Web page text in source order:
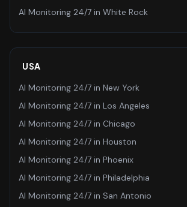
AI Monitoring 24/7 in White Rock
USA
AI Monitoring 24/7 in New York
AI Monitoring 24/7 in Los Angeles
AI Monitoring 24/7 in Chicago
AI Monitoring 24/7 in Houston
AI Monitoring 24/7 in Phoenix
AI Monitoring 24/7 in Philadelphia
AI Monitoring 24/7 in San Antonio